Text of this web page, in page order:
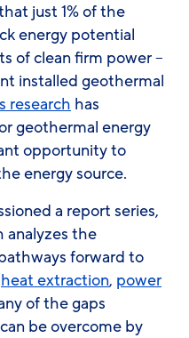
just 1% of the
energy potential
of clean firm power –
installed geothermal
research has
geothermal energy
opportunity to
energy source.
a report series,
analyzes the
forward to
heat extraction, power
of the gaps
be overcome by